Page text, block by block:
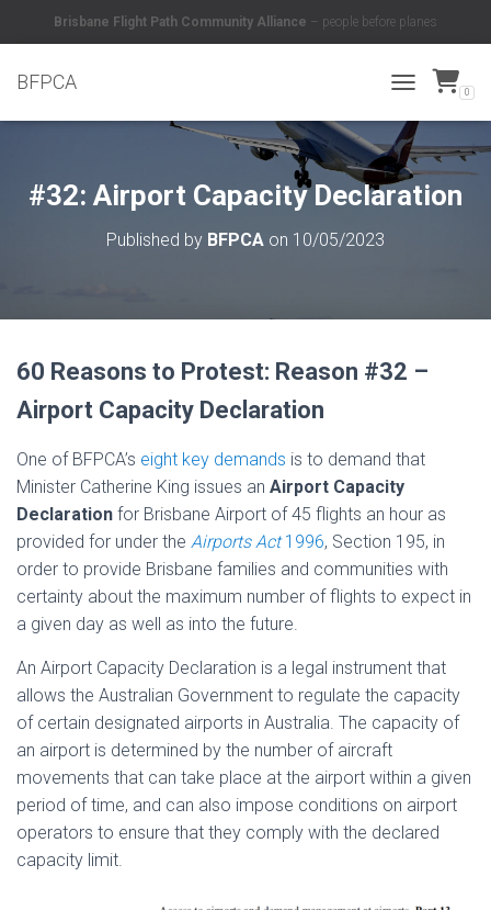
Brisbane Flight Path Community Alliance – people before planes
BFPCA
TOGGLE 0
#32: Airport Capacity Declaration
Published by BFPCA on 10/05/2023
60 Reasons to Protest: Reason #32 –
Airport Capacity Declaration
One of BFPCA’s eight key demands is to demand that
Minister Catherine King issues an Airport Capacity
Declaration for Brisbane Airport of 45 flights an hour as
provided for under the Airports Act1996, Section 195, in
order to provide Brisbane families and communities with
certainty about the maximum number of flights to expect in
a given day as well as into the future.
An Airport Capacity Declaration is a legal instrument that
allows the Australian Government to regulate the capacity
of certain designated airports in Australia. The capacity of
an airport is determined by the number of aircraft
movements that can take place at the airport within a given
period of time, and can also impose conditions on airport
operators to ensure that they comply with the declared
capacity limit.